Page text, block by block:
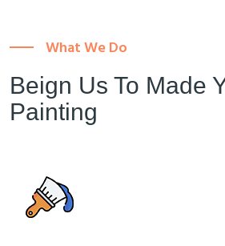
What We Do
Beign Us To Made
Painting